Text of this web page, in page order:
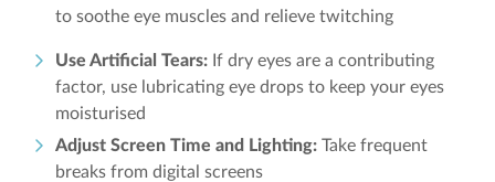
to soothe eye muscles and relieve twitching
Use Artificial Tears: If dry eyes are a contributing
factor, use lubricating eye drops to keep your eyes
moisturised
Adjust Screen Time and Lighting: Take frequent
breaks from digital screens